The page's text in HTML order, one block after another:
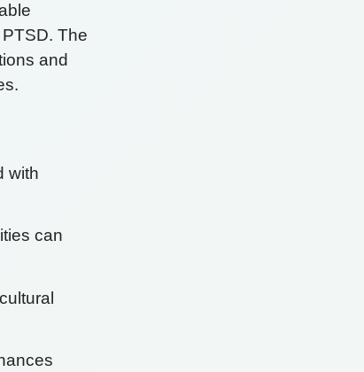
The
and
with
can